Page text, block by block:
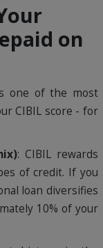
on
one of the most
CIBIL score - for
: CIBIL rewards
of credit. If you
loan diversifies
10% of your